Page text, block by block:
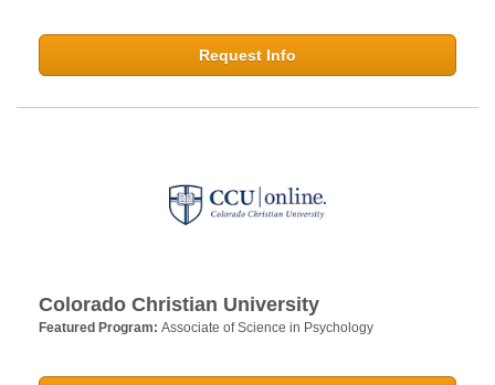
Request Info
Colorado Christian University
Featured Program: Associate of Science in Psychology